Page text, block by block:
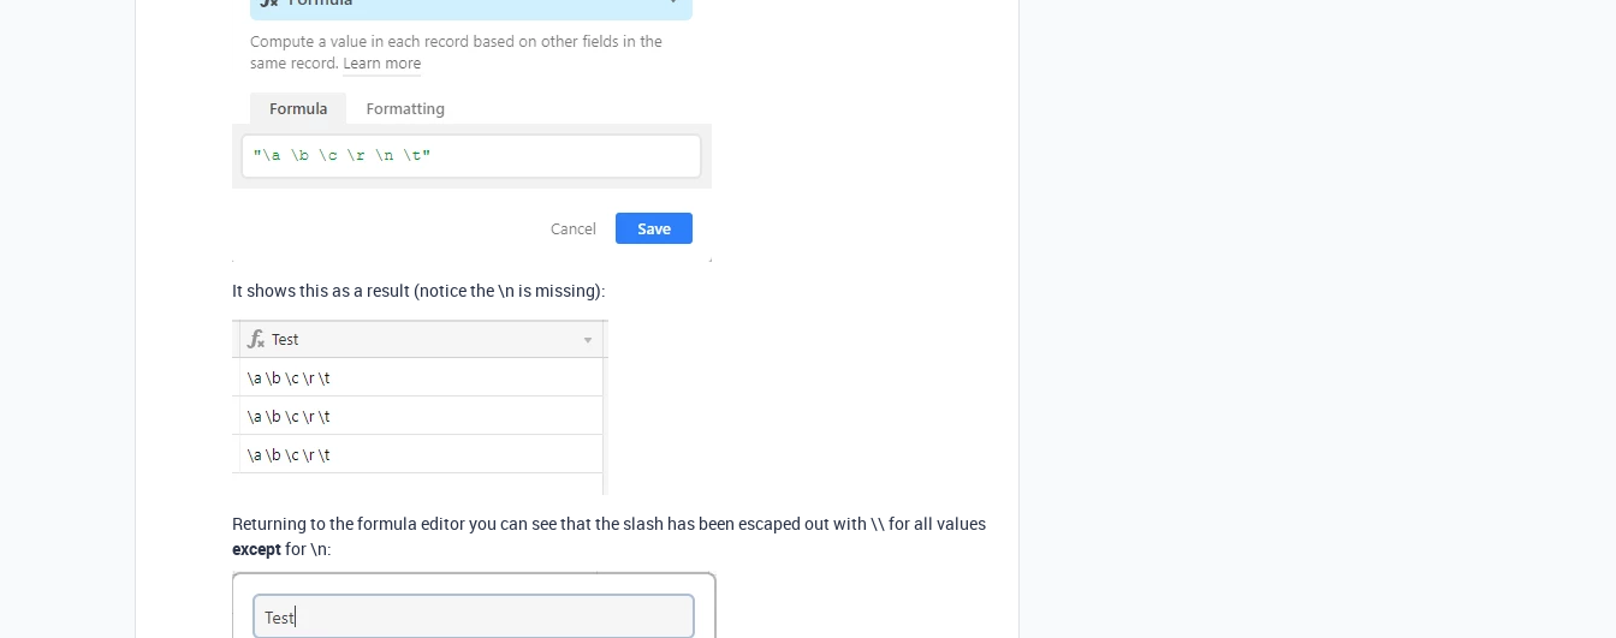
It shows this as a result (notice the \n is missing):
Returning to the formula editor you can see that the slash has been escaped out with \\ for all values
exceptfor \n: